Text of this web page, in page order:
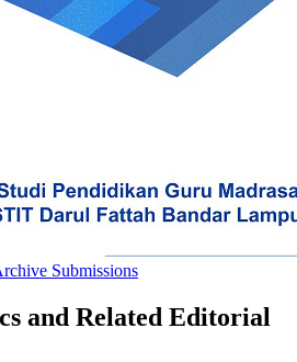
Submissions
and Related Editorial